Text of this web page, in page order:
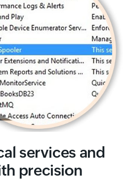
services and
precision